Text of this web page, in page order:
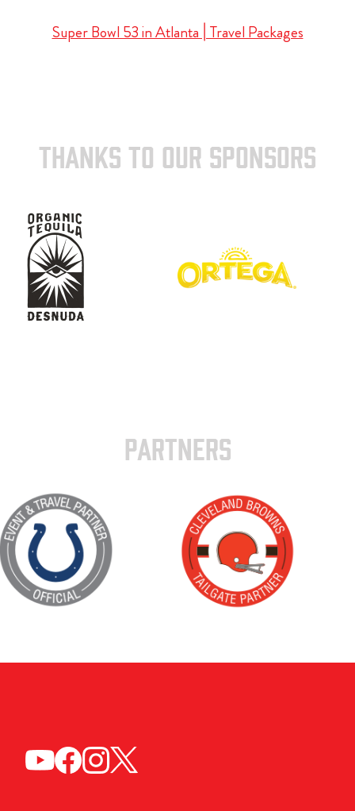
Super Bowl 53 in Atlanta | Travel Packages
THANKS TO OUR SPONSORS
PARTNERS